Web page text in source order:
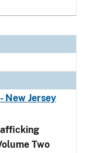
New Jersey
Two